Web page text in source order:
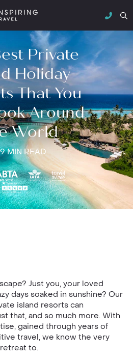
Private
Holiday
That You
Around
World
MIN READ
Just you, your loved
days soaked in sunshine? Our
island resorts can
that, and so much more. With
gained through years of
travel, we know the very
to.